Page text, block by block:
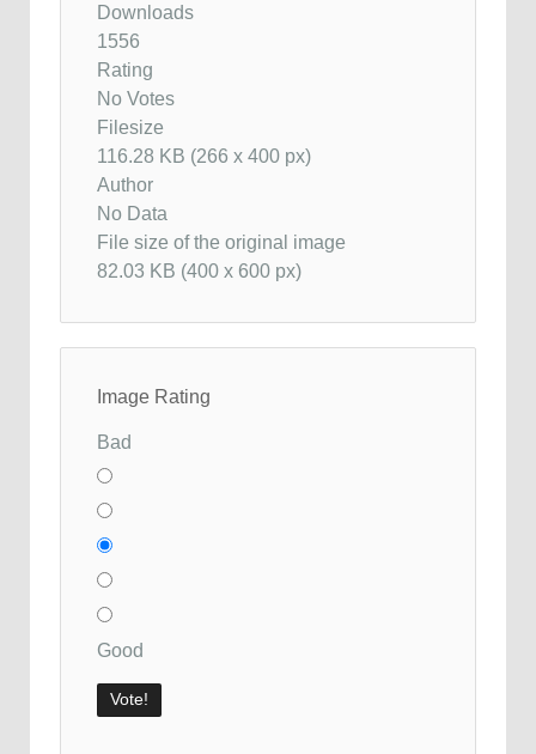
Downloads
1556
Rating
No Votes
Filesize
116.28 KB (266 x 400 px)
Author
No Data
File size of the original image
82.03 KB (400 x 600 px)
Image Rating
Bad
Good